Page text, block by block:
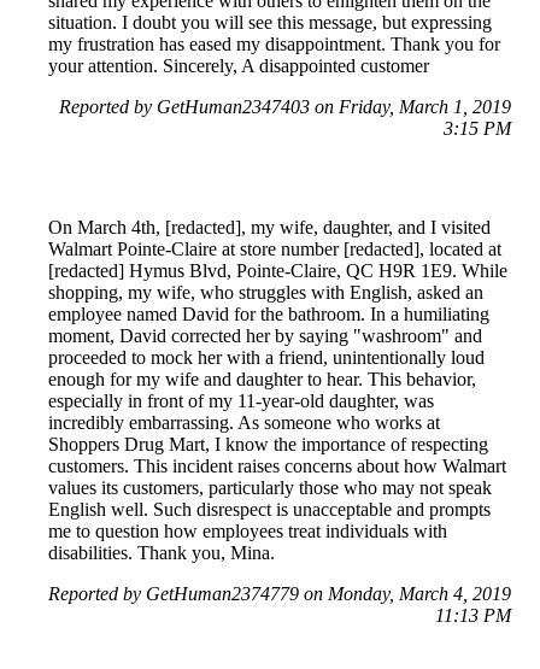
situation. I doubt you will see this message, but expressing
my frustration has eased my disappointment. Thank you for
your attention. Sincerely, A disappointed customer
Reported by GetHuman2347403 on Friday, March 1, 2019
3:15 PM
On March 4th, [redacted], my wife, daughter, and I visited
Walmart Pointe-Claire at store number [redacted], located at
[redacted] Hymus Blvd, Pointe-Claire, QC H9R 1E9. While
shopping, my wife, who struggles with English, asked an
employee named David for the bathroom. In a humiliating
moment, David corrected her by saying "washroom" and
proceeded to mock her with a friend, unintentionally loud
enough for my wife and daughter to hear. This behavior,
especially in front of my 11-year-old daughter, was
incredibly embarrassing. As someone who works at
Shoppers Drug Mart, I know the importance of respecting
customers. This incident raises concerns about how Walmart
values its customers, particularly those who may not speak
English well. Such disrespect is unacceptable and prompts
me to question how employees treat individuals with
disabilities. Thank you, Mina.
Reported by GetHuman2374779 on Monday, March 4, 2019
11:13 PM